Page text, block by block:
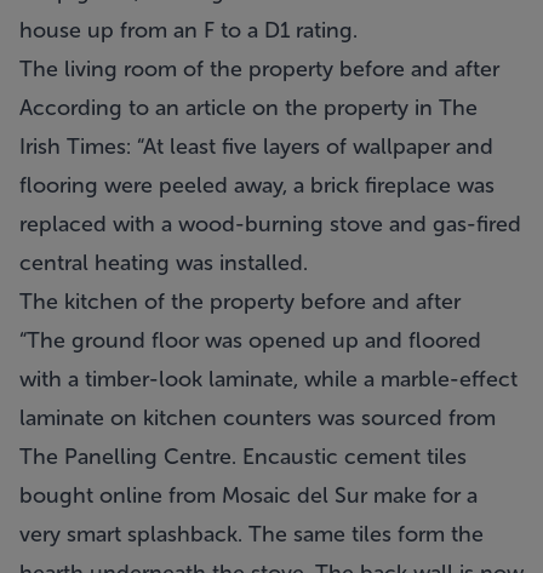
house up from an F to a D1 rating.
The living room of the property before and after
According to an article on the property in The
Irish Times: “At least five layers of wallpaper and
flooring were peeled away, a brick fireplace was
replaced with a wood-burning stove and gas-fired
central heating was installed.
The kitchen of the property before and after
“The ground floor was opened up and floored
with a timber-look laminate, while a marble-effect
laminate on kitchen counters was sourced from
The Panelling Centre. Encaustic cement tiles
bought online from Mosaic del Sur make for a
very smart splashback. The same tiles form the